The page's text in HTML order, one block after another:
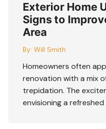
Exterior Home
Signs to
Area
By: Will Smith
Homeowners often
renovation with a mix
trepidation. The
envisioning a